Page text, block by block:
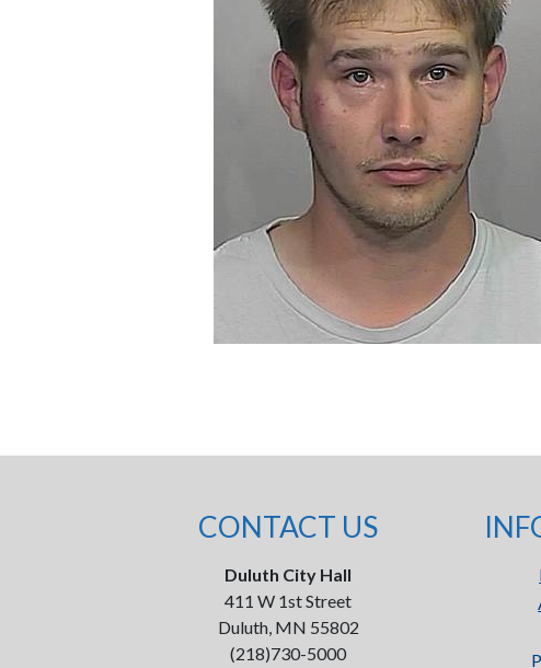
CONTACT US
Duluth City Hall
411 W 1st Street
Duluth, MN 55802
(218)730-5000